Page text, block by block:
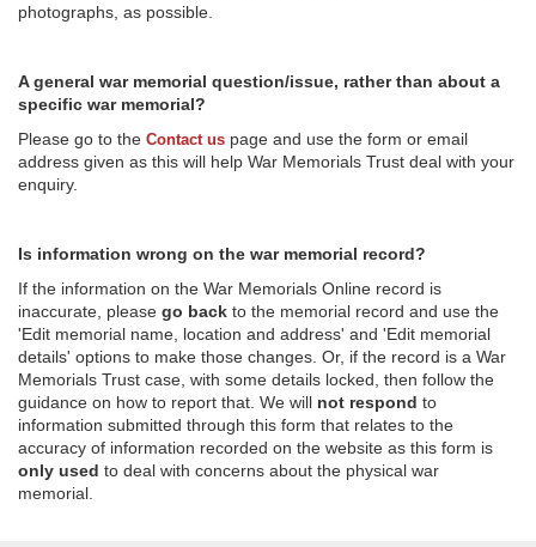
photographs, as possible.
A general war memorial question/issue, rather than about a
specific war memorial?
Please go to the Contact us page and use the form or email
address given as this will help War Memorials Trust deal with your
enquiry.
Is information wrong on the war memorial record?
If the information on the War Memorials Online record is
inaccurate, please go back to the memorial record and use the
'Edit memorial name, location and address' and 'Edit memorial
details' options to make those changes. Or, if the record is a War
Memorials Trust case, with some details locked, then follow the
guidance on how to report that. We will not respond to
information submitted through this form that relates to the
accuracy of information recorded on the website as this form is
only used to deal with concerns about the physical war
memorial.